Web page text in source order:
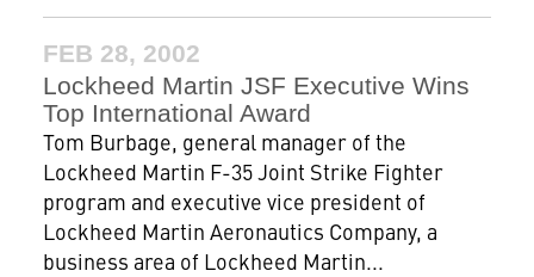
FEB 28, 2002
Lockheed Martin JSF Executive Wins
Top International Award
Tom Burbage, general manager of the
Lockheed Martin F-35 Joint Strike Fighter
program and executive vice president of
Lockheed Martin Aeronautics Company, a
business area of Lockheed Martin...